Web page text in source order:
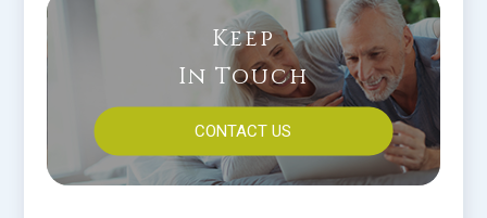
Keep
In Touch
CONTACT US